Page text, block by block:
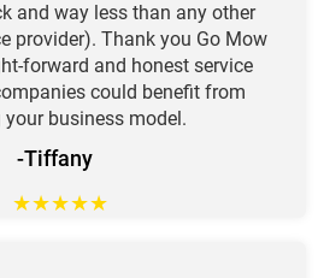
and way less than any other
provider). Thank you Go Mow
forward and honest service
could benefit from
business model.
-Tiffany
★★★★★